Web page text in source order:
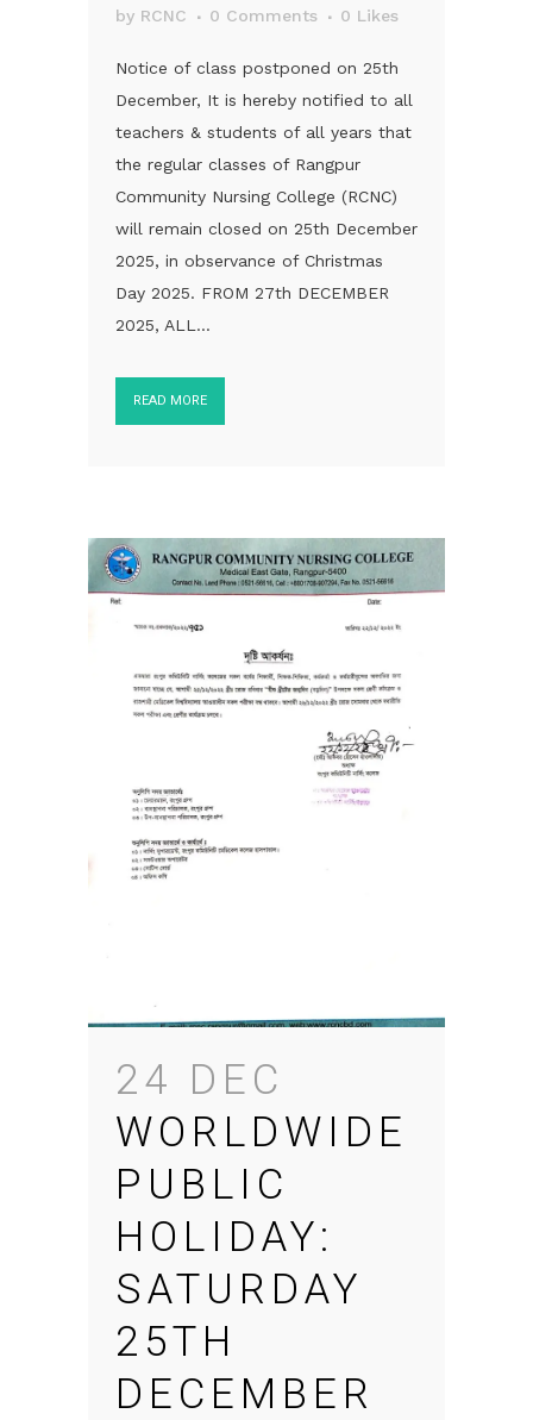
by RCNC 0 Comments 0 Likes
Notice of class postponed on 25th
December, It is hereby notified to all
teachers & students of all years that
the regular classes of Rangpur
Community Nursing College (RCNC)
will remain closed on 25th December
2025, in observance of Christmas
Day 2025. FROM 27th DECEMBER
2025, ALL...
READ MORE
24 DEC
WORLDWIDE
PUBLIC
HOLIDAY:
SATURDAY
25TH
DECEMBER